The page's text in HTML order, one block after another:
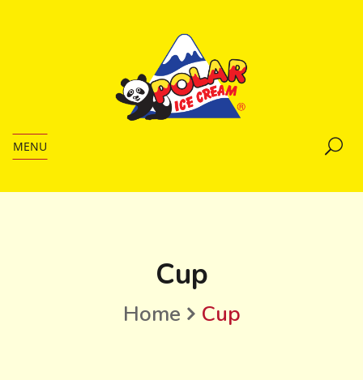
MENU
Cup
Home Cup